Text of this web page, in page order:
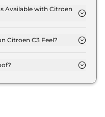
Available with Citroen
Citroen C3 Feel?
interest rate..